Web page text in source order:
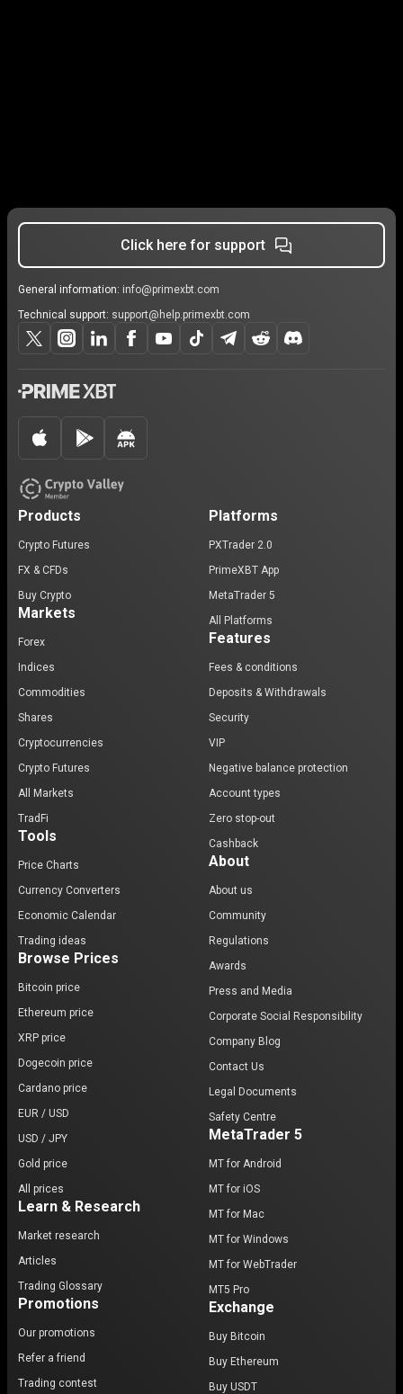
Click here for support
General information: info@primexbt.com
Technical support: support@help.primexbt.com
Products
Crypto Futures
FX & CFDs
Buy Crypto
Markets
Forex
Indices
Commodities
Shares
Cryptocurrencies
Crypto Futures
All Markets
TradFi
Tools
Price Charts
Currency Converters
Economic Calendar
Trading ideas
Browse Prices
Bitcoin price
Ethereum price
XRP price
Dogecoin price
Cardano price
EUR / USD
USD / JPY
Gold price
All prices
Learn & Research
Market research
Articles
Trading Glossary
Promotions
Our promotions
Refer a friend
Trading contest
Platforms
PXTrader 2.0
PrimeXBT App
MetaTrader 5
All Platforms
Features
Fees & conditions
Deposits & Withdrawals
Security
VIP
Negative balance protection
Account types
Zero stop-out
Cashback
About
About us
Community
Regulations
Awards
Press and Media
Corporate Social Responsibility
Company Blog
Contact Us
Legal Documents
Safety Centre
MetaTrader 5
MT for Android
MT for iOS
MT for Mac
MT for Windows
MT for WebTrader
MT5 Pro
Exchange
Buy Bitcoin
Buy Ethereum
Buy USDT